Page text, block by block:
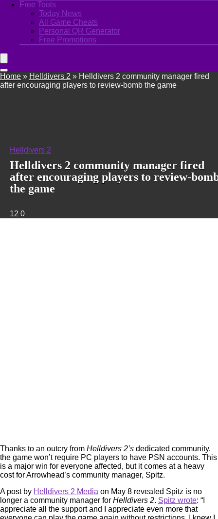
Free Tools
Today News
All Game Cheats
Personal QR Generator
Free Promotions
Home » Helldivers 2 » Helldivers 2 community manager fired
after encouraging players to review-bomb the game
Helldivers 2
Helldivers 2 community manager fired
after encouraging players to review-
the game
12 0
Thanks to an outcry from Helldivers 2’s dedicated community,
the game won’t require PC players to have PSN accounts. This
is a major win for everyone affected, but it comes at a heavy
cost for Arrowhead’s community manager, Spitz.
A post by Helldivers 2 Media on May 8 revealed Spitz is no
longer a community manager for Helldivers 2. Spitz wrote: “I
appreciate all the support and I appreciate even more that